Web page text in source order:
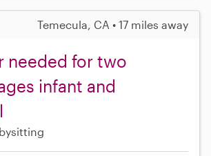
Temecula, CA • 17 miles away
needed for two
infant and